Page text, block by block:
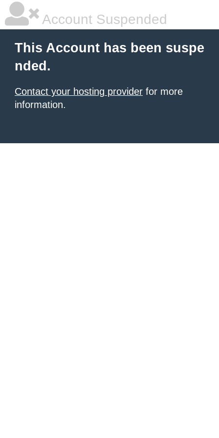
Account Suspended
This Account has been suspe
nded.
Contact your hosting provider for more
information.